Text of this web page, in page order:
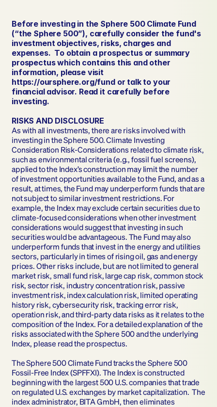
Before investing in the Sphere 500 Climate Fund
(“the Sphere 500”), carefully consider the fund's
investment objectives, risks, charges and
expenses.  To obtain a prospectus or summary
prospectus which contains this and other
information, please visit
https://oursphere.org/fund or talk to your
financial advisor. Read it carefully before
investing.
RISKS AND DISCLOSURE
As with all investments, there are risks involved with
investing in the Sphere 500. Climate Investing
Consideration Risk-Considerations related to climate risk,
such as environmental criteria (e.g., fossil fuel screens),
applied to the Index’s construction may limit the number
of investment opportunities available to the Fund, and as a
result, at times, the Fund may underperform funds that are
not subject to similar investment restrictions. For
example, the Index may exclude certain securities due to
climate-focused considerations when other investment
considerations would suggest that investing in such
securities would be advantageous. The Fund may also
underperform funds that invest in the energy and utilities
sectors, particularly in times of rising oil, gas and energy
prices. Other risks include, but are not limited to general
market risk, small fund risk, large cap risk, common stock
risk, sector risk, industry concentration risk, passive
investment risk, index calculation risk, limited operating
history risk, cybersecurity risk, tracking error risk,
operation risk, and third-party data risks as it relates to the
composition of the Index. For a detailed explanation of the
risks associated with the Sphere 500 and the underlying
Index, please read the prospectus.
The Sphere 500 Climate Fund tracks the Sphere 500
Fossil-Free Index (SPFFXI). The Index is constructed
beginning with the largest 500 U.S. companies that trade
on regulated U.S. exchanges by market capitalization.  The
index administrator, BITA GmbH, then eliminates